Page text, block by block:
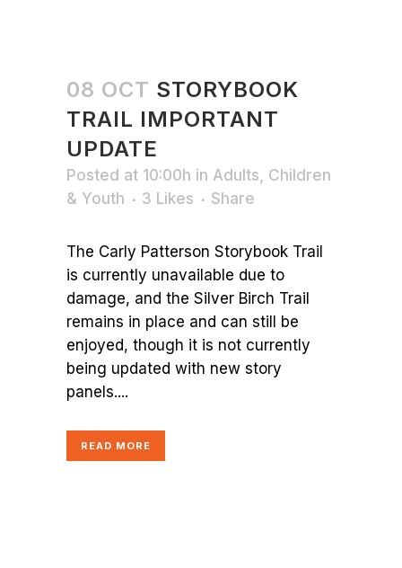
08 OCT STORYBOOK
TRAIL IMPORTANT
UPDATE
Posted at 10:00h in Adults, Children
& Youth
3 Likes Share
The Carly Patterson Storybook Trail
is currently unavailable due to
damage, and the Silver Birch Trail
remains in place and can still be
enjoyed, though it is not currently
being updated with new story
panels....
READ MORE